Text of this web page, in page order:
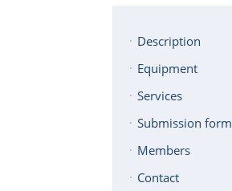
Description
Equipment
Services
Submission form
Members
Contact